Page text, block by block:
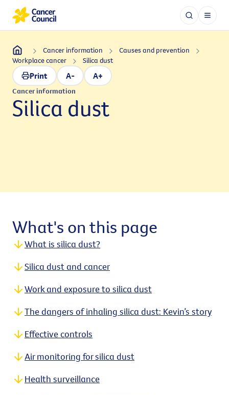
Cancer information
Causes and prevention
Workplace cancer
Silica dust
Print A- A+
Cancer information
Silica dust
What's on this page
What is silica dust?
Silica dust and cancer
Work and exposure to silica dust
The dangers of inhaling silica dust: Kevin’s story
Effective controls
Air monitoring for silica dust
Health surveillance